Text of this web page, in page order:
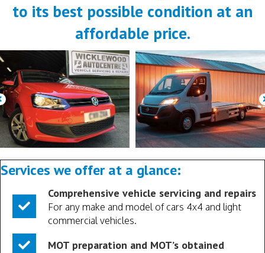
to its best possible condition at an
affordable price.
Services we offer at a glance:
Comprehensive vehicle servicing and repairs
For any make and model of cars 4x4 and light
commercial vehicles.
MOT preparation and MOT’s obtained